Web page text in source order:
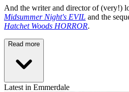
And the writer and director of (very!)
Midsummer Night's EVIL and the
Hatchet Woods HORROR.
Read more
Latest in Emmerdale